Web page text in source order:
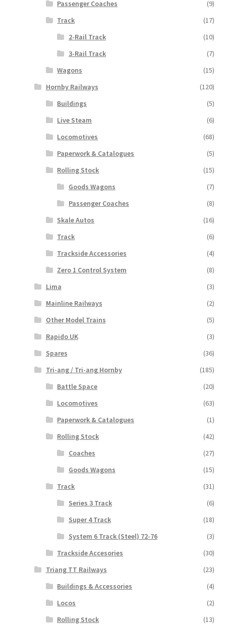
Passenger Coaches
(9)
Track
(17)
2-Rail Track
(10)
3-Rail Track
(7)
Wagons
(15)
Hornby Railways
(120)
Buildings
(5)
Live Steam
(6)
Locomotives
(68)
Paperwork & Catalogues
(5)
Rolling Stock
(15)
Goods Wagons
(7)
Passenger Coaches
(8)
Skale Autos
(16)
Track
(6)
Trackside Accessories
(4)
Zero 1 Control System
(8)
Lima
(3)
Mainline Railways
(2)
Other Model Trains
(5)
Rapido UK
(3)
Spares
(36)
Tri-ang / Tri-ang Hornby
(185)
Battle Space
(20)
Locomotives
(63)
Paperwork & Catalogues
(1)
Rolling Stock
(42)
Coaches
(27)
Goods Wagons
(15)
Track
(31)
Series 3 Track
(6)
Super 4 Track
(18)
System 6 Track (Steel) 72-76
(3)
Trackside Accesories
(30)
Triang TT Railways
(23)
Buildings & Accessories
(4)
Locos
(2)
Rolling Stock
(13)